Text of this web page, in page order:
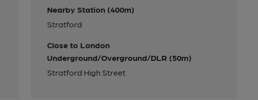
Nearby Station (400m)
Stratford
Close to London
Underground/Overground/DLR (50m)
Stratford High Street